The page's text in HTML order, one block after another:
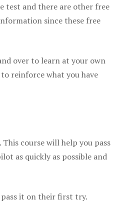
test and there are other free
since these free
over to learn at your own
reinforce what you have
. This course will help you pass
as quickly as possible and
pass it on their first try.